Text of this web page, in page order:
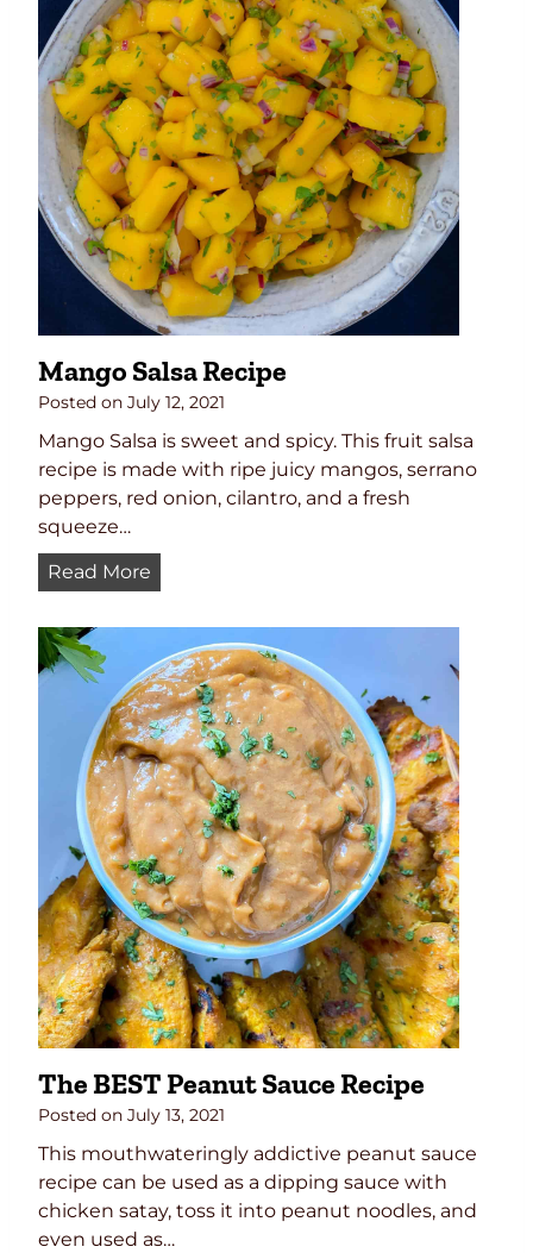
Mango Salsa Recipe
Posted on July 12, 2021
Mango Salsa is sweet and spicy. This fruit salsa
recipe is made with ripe juicy mangos, serrano
peppers, red onion, cilantro, and a fresh
squeeze…
Read More
n
g
o
S
a
l
s
a
R
e
c
i
p
e
The BEST Peanut Sauce Recipe
Posted on July 13, 2021
This mouthwateringly addictive peanut sauce
recipe can be used as a dipping sauce with
chicken satay, toss it into peanut noodles, and
even used as…